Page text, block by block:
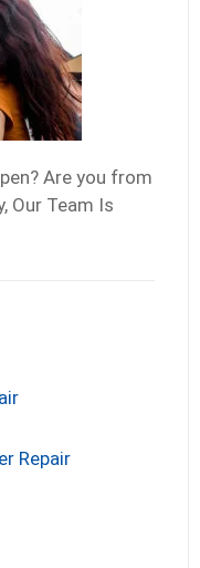
Are you from
Our Team Is
Repair